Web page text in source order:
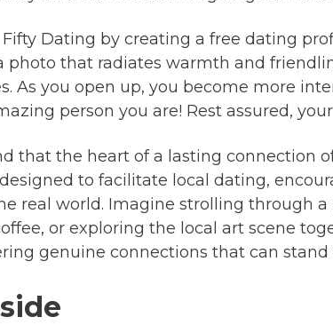
Dating by creating a free dating
photo that radiates warmth and
As you open up, you become more
person you are! Rest assured,
that the heart of a lasting connection
to facilitate local dating,
real world. Imagine strolling through
or exploring the local art scene
genuine connections that can